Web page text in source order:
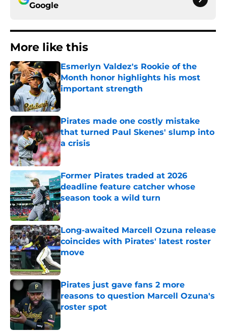
Google
More like this
Esmerlyn Valdez's Rookie of the
Month honor highlights his most
important strength
Pirates made one costly mistake
that turned Paul Skenes' slump into
a crisis
Published by on Invalid Date
Former Pirates traded at 2026
deadline feature catcher whose
season took a wild turn
Published by on Invalid Date
Long-awaited Marcell Ozuna release
coincides with Pirates' latest roster
move
Pirates just gave fans 2 more
reasons to question Marcell Ozuna's
roster spot
Published by on Invalid Date